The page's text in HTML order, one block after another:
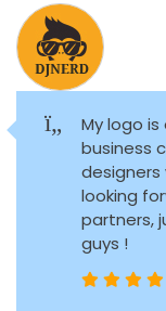
My logo
business
designers
looking
partners,
guys !